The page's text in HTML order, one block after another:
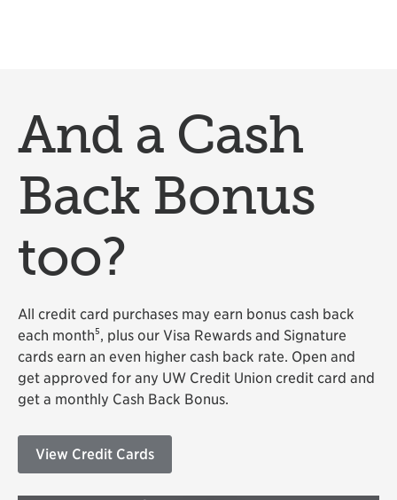
And a Cash
Back Bonus
too?
All credit card purchases may earn bonus cash back
each month5, plus our Visa Rewards and Signature
cards earn an even higher cash back rate. Open and
get approved for any UW Credit Union credit card and
get a monthly Cash Back Bonus.
View Credit Cards